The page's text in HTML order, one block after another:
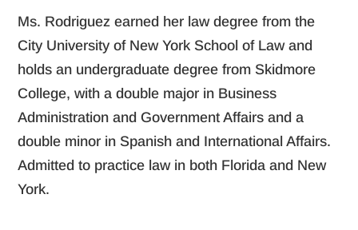
Ms. Rodriguez earned her law degree from the
City University of New York School of Law and
holds an undergraduate degree from Skidmore
College, with a double major in Business
Administration and Government Affairs and a
double minor in Spanish and International Affairs.
Admitted to practice law in both Florida and New
York.